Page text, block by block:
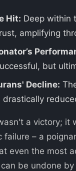
Hit: Deep within
amplifying
but
Decline:
drastically
a victory; it
failure – a
even the most
be undone by